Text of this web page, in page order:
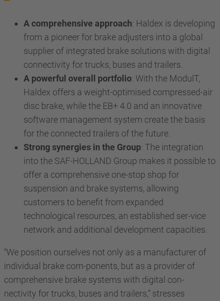
A comprehensive approach: Haldex is developing
from a pioneer for brake adjusters into a global
supplier of integrated brake solutions with digital
connectivity for trucks, buses and trailers.
A powerful overall portfolio: With the ModulT,
Haldex offers a weight-optimised compressed-air
disc brake, while the EB+ 4.0 and an innovative
software management system create the basis
for the connected trailers of the future.
Strong synergies in the Group: The integration
into the SAF-HOLLAND Group makes it possible to
offer a comprehensive one-stop shop for
suspension and brake systems, allowing
customers to benefit from expanded
technological resources, an established ser-vice
network and additional development capacities.
“We position ourselves not only as a manufacturer of
individual brake com-ponents, but as a provider of
comprehensive brake systems with digital con-
nectivity for trucks, buses and trailers,” stresses